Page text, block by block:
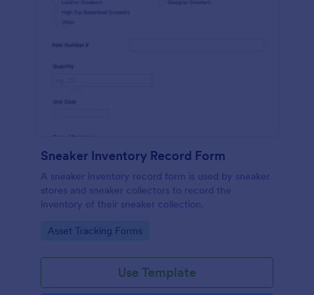
Sneaker Inventory Record Form
A sneaker inventory record form is used by sneaker
stores and sneaker collectors to record the
inventory of their sneaker collection.
Go to Category:
Asset Tracking Forms
Use Template